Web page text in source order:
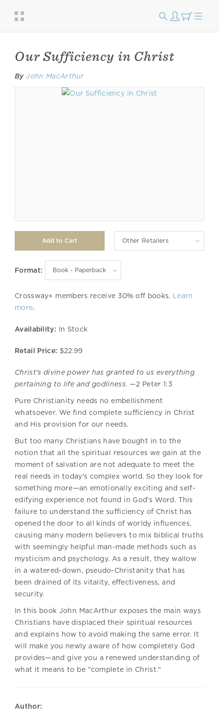
Our Sufficiency in Christ
By John MacArthur
Other Retailers
Format:
Crossway+ members receive 30% off books. Learn
more.
Availability: In Stock
Retail Price: $22.99
Christ's divine power has granted to us everything
pertaining to life and godliness. —2 Peter 1:3
Pure Christianity needs no embellishment
whatsoever. We find complete sufficiency in Christ
and His provision for our needs.
But too many Christians have bought in to the
notion that all the spiritual resources we gain at the
moment of salvation are not adequate to meet the
real needs in today's complex world. So they look for
something more—an emotionally exciting and self-
edifying experience not found in God's Word. This
failure to understand the sufficiency of Christ has
opened the door to all kinds of worldy influences,
causing many modern believers to mix biblical truths
with seemingly helpful man-made methods such as
mysticism and psychology. As a result, they wallow
in a watered-down, pseudo-Christanity that has
been drained of its vitality, effectiveness, and
security.
In this book John MacArthur exposes the main ways
Christians have displaced their spiritual resources
and explains how to avoid making the same error. It
will make you newly aware of how completely God
provides—and give you a renewed understanding of
what it means to be "complete in Christ."
Author: